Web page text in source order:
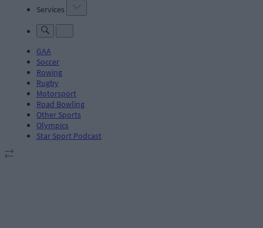
Services
GAA
Soccer
Rowing
Rugby
Motorsport
Road Bowling
Other Sports
Olympics
Star Sport Podcast